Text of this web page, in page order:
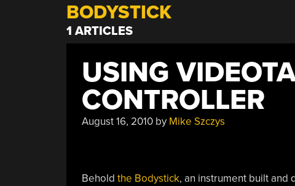
BODYSTICK
1 ARTICLES
USING
CONTROLLER
August 16, 2010by Mike Szczys
Behold the Bodystick, an instrument built and